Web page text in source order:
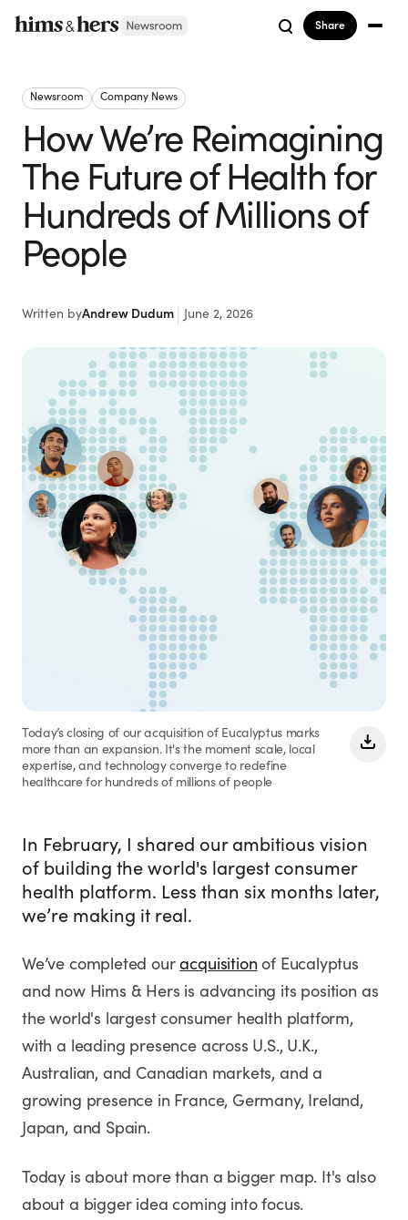
Share
Newsroom Company News
How We’re Reimagining
The Future of Health for
Hundreds of Millions of
People
Written byAndrew Dudum June 2, 2026
Today’s closing of our acquisition of Eucalyptus marks
more than an expansion. It's the moment scale, local
expertise, and technology converge to redefine
healthcare for hundreds of millions of people
In February, I shared our ambitious vision
of building the world's largest consumer
health platform. Less than six months later,
we’re making it real.
We’ve completed ouracquisitionof Eucalyptus
and now Hims & Hers is advancing its position as
the world's largest consumer health platform,
with a leading presence across U.S., U.K.,
Australian, and Canadian markets, and a
growing presence in France, Germany, Ireland,
Japan, and Spain.
Today is about more than a bigger map. It's also
about a bigger idea coming into focus.